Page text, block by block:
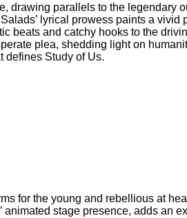
drawing parallels to the legendary
lyrical prowess paints a
beats and catchy hooks to the
plea, shedding light on
defines Study of Us.
for the young and rebellious at
stage presence, adds an